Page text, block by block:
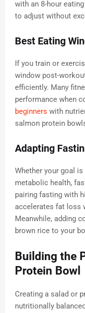
with an 8-hour
to adjust without
Best Eating
If you train or
window post-
efficiently. Many
performance when
beginners with
salmon protein
Adapting
Whether your goal
metabolic health,
pairing fasting with
accelerates fat loss
Meanwhile, adding
brown rice to your
Building the
Protein Bowl
Creating a salad or
nutritionally